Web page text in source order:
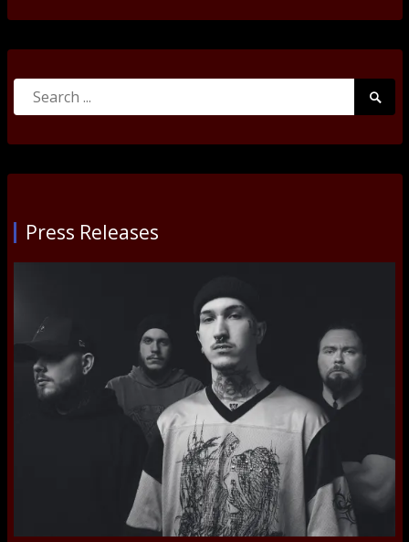
Search
Press Releases